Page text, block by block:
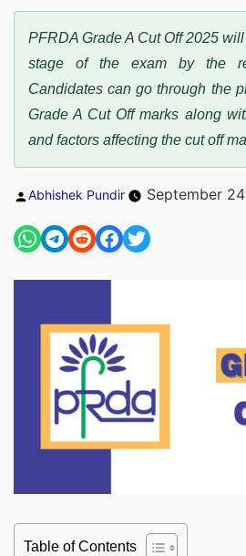
PFRDA Grade A Cut Off 2025
stage of the exam by the
Candidates can go through the
Grade A Cut Off marks along
and factors affecting the cut off
Posted
Abhishek Pundir September
Table of Contents